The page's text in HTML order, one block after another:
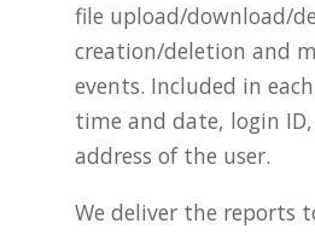
file upload/download/
creation/deletion and
events. Included in
time and date, login
address of the user.
We deliver the reports